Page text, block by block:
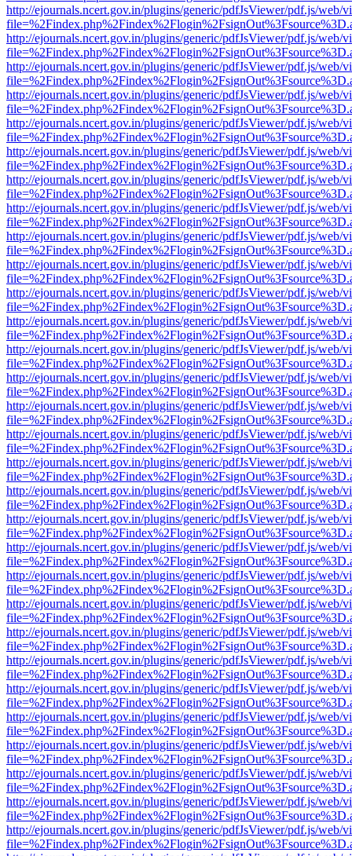
http://ejournals.ncert.gov.in/plugins/generic/pdfJsViewer/pdf.js/web/
http://ejournals.ncert.gov.in/plugins/generic/pdfJsViewer/pdf.js/web/
http://ejournals.ncert.gov.in/plugins/generic/pdfJsViewer/pdf.js/web/
http://ejournals.ncert.gov.in/plugins/generic/pdfJsViewer/pdf.js/web/
http://ejournals.ncert.gov.in/plugins/generic/pdfJsViewer/pdf.js/web/
http://ejournals.ncert.gov.in/plugins/generic/pdfJsViewer/pdf.js/web/
http://ejournals.ncert.gov.in/plugins/generic/pdfJsViewer/pdf.js/web/
http://ejournals.ncert.gov.in/plugins/generic/pdfJsViewer/pdf.js/web/
http://ejournals.ncert.gov.in/plugins/generic/pdfJsViewer/pdf.js/web/
http://ejournals.ncert.gov.in/plugins/generic/pdfJsViewer/pdf.js/web/
http://ejournals.ncert.gov.in/plugins/generic/pdfJsViewer/pdf.js/web/
http://ejournals.ncert.gov.in/plugins/generic/pdfJsViewer/pdf.js/web/
http://ejournals.ncert.gov.in/plugins/generic/pdfJsViewer/pdf.js/web/
http://ejournals.ncert.gov.in/plugins/generic/pdfJsViewer/pdf.js/web/
http://ejournals.ncert.gov.in/plugins/generic/pdfJsViewer/pdf.js/web/
http://ejournals.ncert.gov.in/plugins/generic/pdfJsViewer/pdf.js/web/
http://ejournals.ncert.gov.in/plugins/generic/pdfJsViewer/pdf.js/web/
http://ejournals.ncert.gov.in/plugins/generic/pdfJsViewer/pdf.js/web/
http://ejournals.ncert.gov.in/plugins/generic/pdfJsViewer/pdf.js/web/
http://ejournals.ncert.gov.in/plugins/generic/pdfJsViewer/pdf.js/web/
http://ejournals.ncert.gov.in/plugins/generic/pdfJsViewer/pdf.js/web/
http://ejournals.ncert.gov.in/plugins/generic/pdfJsViewer/pdf.js/web/
http://ejournals.ncert.gov.in/plugins/generic/pdfJsViewer/pdf.js/web/
http://ejournals.ncert.gov.in/plugins/generic/pdfJsViewer/pdf.js/web/
http://ejournals.ncert.gov.in/plugins/generic/pdfJsViewer/pdf.js/web/
http://ejournals.ncert.gov.in/plugins/generic/pdfJsViewer/pdf.js/web/
http://ejournals.ncert.gov.in/plugins/generic/pdfJsViewer/pdf.js/web/
http://ejournals.ncert.gov.in/plugins/generic/pdfJsViewer/pdf.js/web/
http://ejournals.ncert.gov.in/plugins/generic/pdfJsViewer/pdf.js/web/
http://ejournals.ncert.gov.in/plugins/generic/pdfJsViewer/pdf.js/web/